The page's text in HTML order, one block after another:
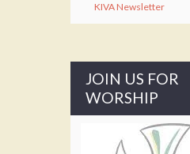
KIVA Newsletter
JOIN US FOR
WORSHIP